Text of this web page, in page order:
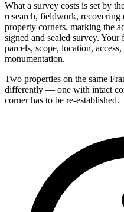
What a survey costs is set by
research, fieldwork, recovering
property corners, marking the
signed and sealed survey.
parcels, scope, location,
monumentation.
Two properties on the same
differently — one with intact
corner has to be re-established.